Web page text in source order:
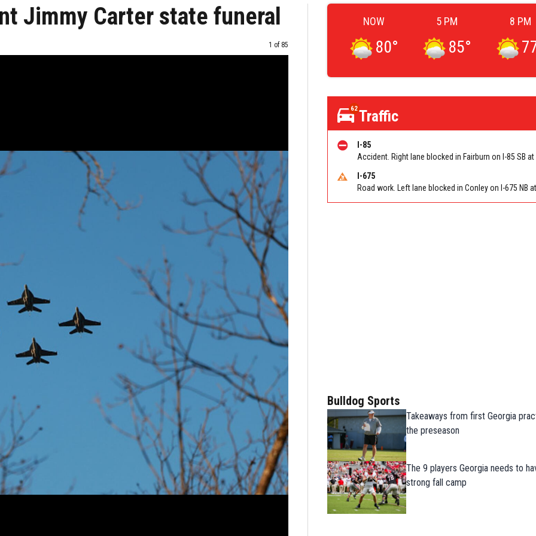
Jimmy Carter state funeral
Image
1 of 85
NOW
80°
5 PM
85°
8 PM
62Traffic
I-85
I-675
Bulldog Sports
Takeaways from first Georgia
the preseason
The 9 players Georgia needs to
strong fall camp